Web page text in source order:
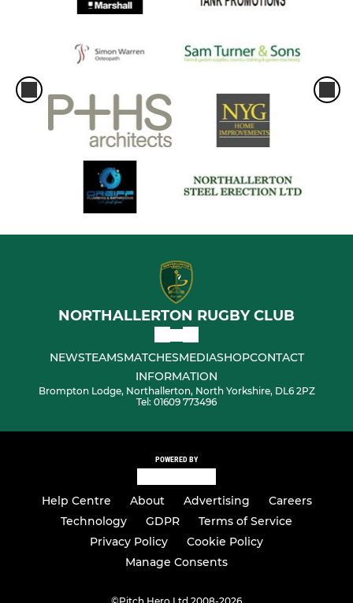
NORTHALLERTON RUGBY CLUB
NEWSTEAMSMATCHESMEDIASHOPCONTACT
INFORMATION
Brompton Lodge, Northallerton, North Yorkshire, DL6 2PZ
Tel: 01609 773496
POWERED BY
Help Centre About Advertising
Careers
Technology
GDPR
Terms of Service
Privacy Policy
Cookie Policy
Manage Consents